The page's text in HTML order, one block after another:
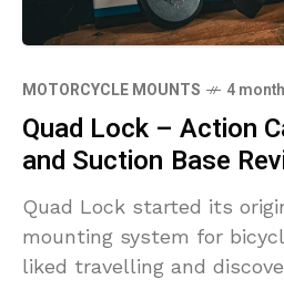
MOTORCYCLE MOUNTS 4
Quad Lock – Action
and Suction Base
Quad Lock started its
mounting system for
liked travelling and